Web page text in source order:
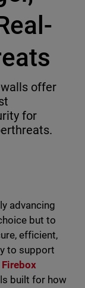
offer
for
advancing
but to
efficient,
to support
Firebox
built for how